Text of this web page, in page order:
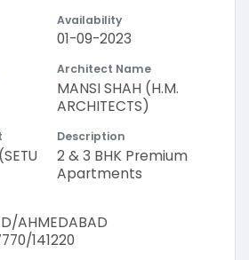
Availability
01-09-2023
Architect Name
MANSI SHAH (H.M.
ARCHITECTS)
Description
2 & 3 BHK Premium
Apartments
AHMEDABAD
141220